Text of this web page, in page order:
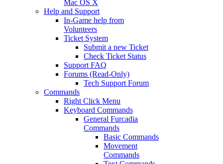
Mac OS X
Help and Support
In-Game help from
Volunteers
Ticket System
Submit a new Ticket
Check Ticket Status
Support FAQ
Forums (Read-Only)
Tech Support Forum
Commands
Right Click Menu
Keyboard Commands
General Furcadia
Commands
Basic Commands
Movement
Commands